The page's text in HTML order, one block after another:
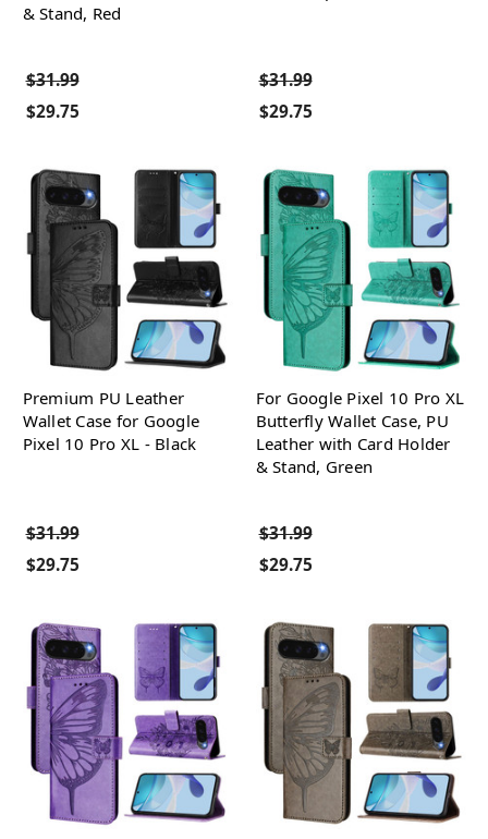
& Stand, Red
$31.99
$29.75
$31.99
$29.75
Premium PU Leather
Wallet Case for Google
Pixel 10 Pro XL - Black
$31.99
$29.75
For Google Pixel 10 Pro XL
Butterfly Wallet Case, PU
Leather with Card Holder
& Stand, Green
$31.99
$29.75